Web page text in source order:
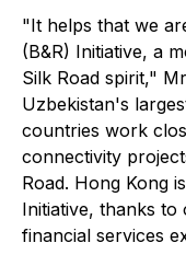
"It helps that we
(B&R) Initiative, a
Silk Road spirit,"
Uzbekistan's
countries work
connectivity
Road. Hong Kong
Initiative, thanks
financial services